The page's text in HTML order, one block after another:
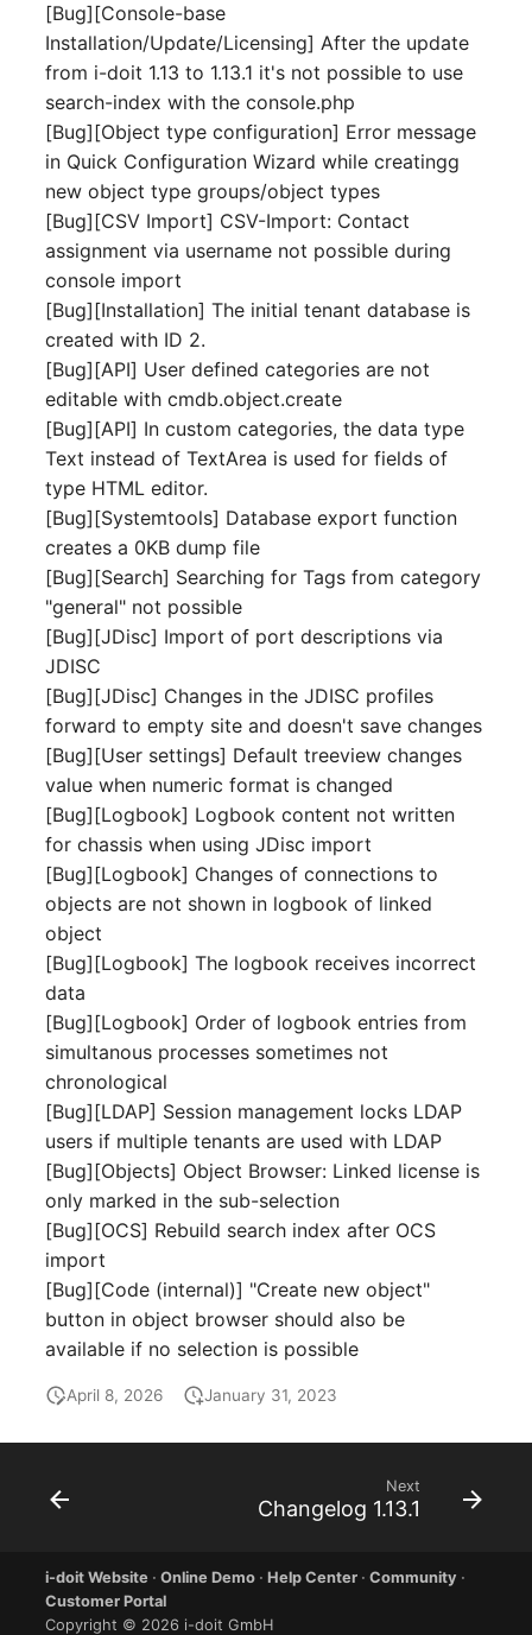
Server
Service
SIM Card
Storage System
Power Distribution Unit
Supernet
Switch
Switch Chassis
System Service
Telephone
Telephone System
Uninterruptible Power
Supply
Amplifier
Distribution Box
Contract
Virtual Host
Virtual Server
VRRP
Wireless Access Point
Drive
Listener
License Keys
Logbook
Login
Logical Devices (Client)
Logical Devices (LDEV
Server)
Logical Network Ports
Mobile Radio
Model
Monitor
Net
Net Zones
Network
Network Interface
Network Connections
Emergency Plan
Assignment
Object Image
PDU
Person Group Members
[Bug][Console-base
Installation/Update/Licensing] After the update
from i-doit 1.13 to 1.13.1 it's not possible to use
search-index with the console.php
[Bug][Object type configuration] Error message
in Quick Configuration Wizard while creatingg
new object type groups/object types
[Bug][CSV Import] CSV-Import: Contact
assignment via username not possible during
console import
[Bug][Installation] The initial tenant database is
created with ID 2.
[Bug][API] User defined categories are not
editable with cmdb.object.create
[Bug][API] In custom categories, the data type
Text instead of TextArea is used for fields of
type HTML editor.
[Bug][Systemtools] Database export function
creates a 0KB dump file
[Bug][Search] Searching for Tags from category
"general" not possible
[Bug][JDisc] Import of port descriptions via
JDISC
[Bug][JDisc] Changes in the JDISC profiles
forward to empty site and doesn't save changes
[Bug][User settings] Default treeview changes
value when numeric format is changed
[Bug][Logbook] Logbook content not written
for chassis when using JDisc import
[Bug][Logbook] Changes of connections to
objects are not shown in logbook of linked
object
[Bug][Logbook] The logbook receives incorrect
data
[Bug][Logbook] Order of logbook entries from
simultanous processes sometimes not
chronological
[Bug][LDAP] Session management locks LDAP
users if multiple tenants are used with LDAP
[Bug][Objects] Object Browser: Linked license is
only marked in the sub-selection
[Bug][OCS] Rebuild search index after OCS
import
[Bug][Code (internal)] "Create new object"
button in object browser should also be
available if no selection is possible
April 8, 2026 January 31, 2023
Next
Changelog 1.13.1
i-doit Website ·Online Demo · Help Center ·Community ·
Customer Portal
Copyright © 2026 i-doit GmbH